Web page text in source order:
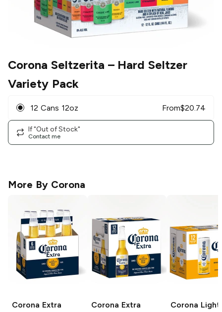
Corona Seltzerita – Hard Seltzer
Variety Pack
12 Cans 12oz From$20.74
If "Out of Stock"
Contact me
More By Corona
Corona Extra
Corona Extra
Corona Light